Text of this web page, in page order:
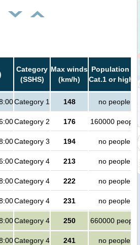
Category
(SSHS)
Max winds
(km/h)
Population in
Cat.1 or higher
Category 1 148 no people
Category 2 176 160000 people
Category 3 194 no people
Category 4 213 no people
Category 4 222 no people
Category 4 231 no people
Category 4 250 660000 people
Category 4 241 no people